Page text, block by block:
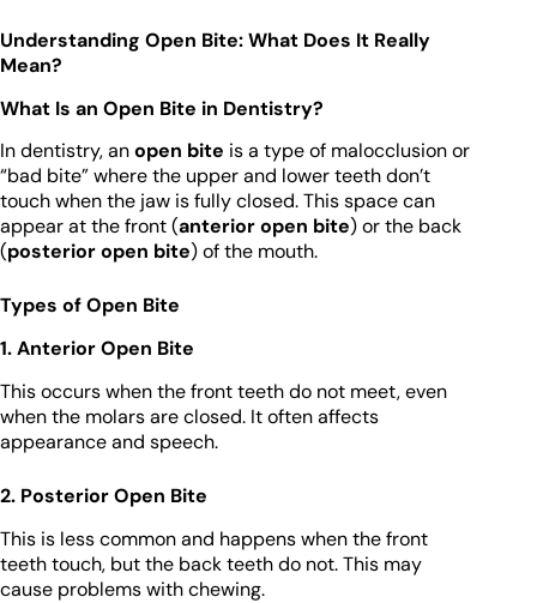
Understanding Open Bite: What Does It Really
Mean?
What Is an Open Bite in Dentistry?
In dentistry, anopen bite is a type of malocclusion or
“bad bite” where the upper and lower teeth don’t
touch when the jaw is fully closed. This space can
appear at the front (anterior open bite) or the back
(posterior open bite) of the mouth.
Types of Open Bite
1. Anterior Open Bite
This occurs when the front teeth do not meet, even
when the molars are closed. It often affects
appearance and speech.
2. Posterior Open Bite
This is less common and happens when the front
teeth touch, but the back teeth do not. This may
cause problems with chewing.